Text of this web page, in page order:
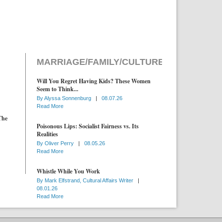
MARRIAGE/FAMILY/CULTURE
Will You Regret Having Kids? These Women
Seem to Think...
ByAlyssa Sonnenburg |
08.07.26
Read More
Poisonous Lips: Socialist Fairness vs. Its
Realities
By Oliver Perry |
08.05.26
Read More
Whistle While You Work
By Mark Elfstrand, Cultural Affairs Writer
|
08.01.26
Read More